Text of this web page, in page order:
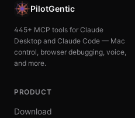
PilotGentic
445+ MCP tools for Claude
Desktop and Claude Code — Mac
control, browser debugging, voice,
and more.
PRODUCT
Download